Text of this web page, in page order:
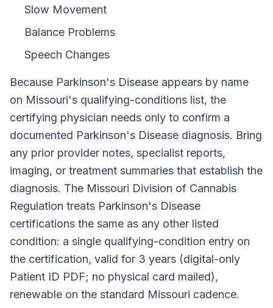
Slow Movement
Balance Problems
Speech Changes
Because Parkinson's Disease appears by name
on Missouri's qualifying-conditions list, the
certifying physician needs only to confirm a
documented Parkinson's Disease diagnosis. Bring
any prior provider notes, specialist reports,
imaging, or treatment summaries that establish the
diagnosis. The Missouri Division of Cannabis
Regulation treats Parkinson's Disease
certifications the same as any other listed
condition: a single qualifying-condition entry on
the certification, valid for 3 years (digital-only
Patient ID PDF; no physical card mailed),
renewable on the standard Missouri cadence.